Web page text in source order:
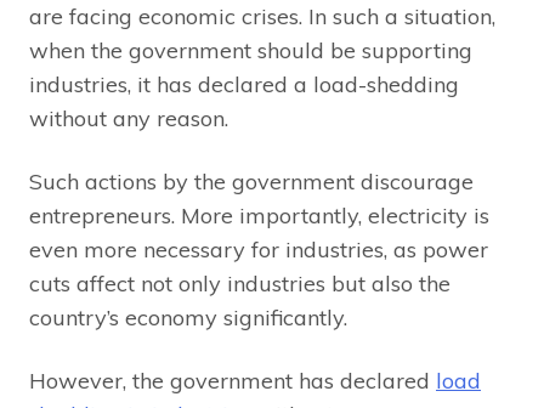
are facing economic crises. In such a situation,
when the government should be supporting
industries, it has declared a load-shedding
without any reason.
Such actions by the government discourage
entrepreneurs. More importantly, electricity is
even more necessary for industries, as power
cuts affect not only industries but also the
country’s economy significantly.
However, the government has declared load